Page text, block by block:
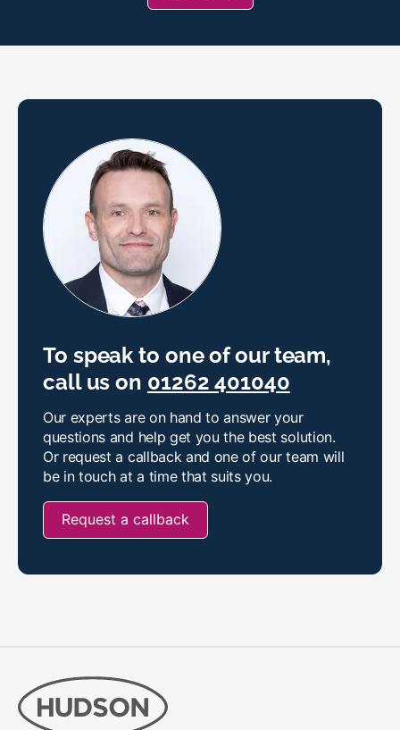
To speak to one of our team,
call us on 01262 401040
Our experts are on hand to answer your
questions and help get you the best solution.
Or request a callback and one of our team will
be in touch at a time that suits you.
Request a callback